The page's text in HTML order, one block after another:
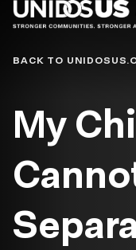
Blog
BACK TO
My